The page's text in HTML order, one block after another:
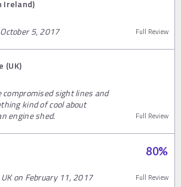
Ireland)
5, 2017
Full Review
(UK)
compromised sight lines and
kind of cool about
engine shed.
Full Review
80%
on February 11, 2017 Full Review